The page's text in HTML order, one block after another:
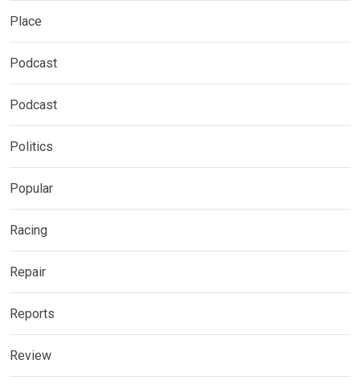
Place
Podcast
Podcast
Politics
Popular
Racing
Repair
Reports
Review